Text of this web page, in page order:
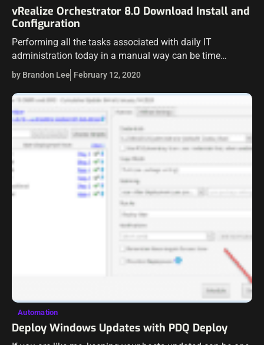
vRealize Orchestrator 8.0 Download Install and
Configuration
Performing all the tasks associated with daily IT
administration today in a manual way can be time
consuming, tedious, and down right impossible.
Automation is king when it comes to…
by Brandon Lee February 12, 2020
Automation
Deploy Windows Updates with PDQ Deploy